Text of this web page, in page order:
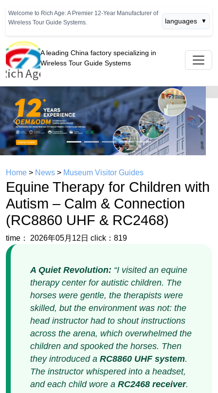
Welcome to Rich Age: A Premier 12-Year Manufacturer of
Wireless Tour Guide Systems.
languages ▼
A leading China factory specializing in
Wireless Tour Guide Systems
Previous Next
Home>News>Museum Visitor Guides
Equine Therapy for Children with
Autism – Calm & Connection
time： 2026年05月12日 click：819
A Quiet Revolution:
“I visited an equine
therapy center for autistic children. The
horses were gentle, the therapists were
across the arena, which overwhelmed the
children and spooked the horses. Then
they introduced a
RC8860 UHF system
The instructor whispered into a headset,
The difference was night and day. The
children stopped flinching at sudden
noises. They focused on the horse. One
nonverbal child said ‘walk on’ for the first